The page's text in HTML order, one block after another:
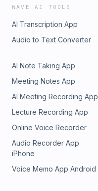
WAVE AI TOOLS
AI Transcription App
Audio to Text Converter
AI Note Taking App
Meeting Notes App
AI Meeting Recording App
Lecture Recording App
Online Voice Recorder
Audio Recorder App
iPhone
Voice Memo App Android